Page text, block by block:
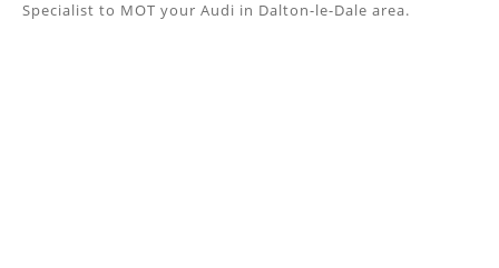
Specialist to MOT your Audi in Dalton-le-Dale area.